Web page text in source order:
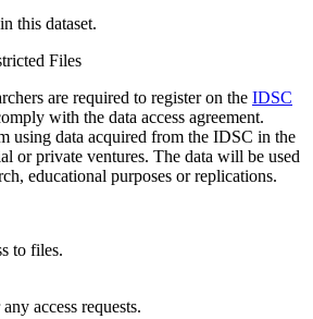
this dataset.
Files
are required to register on the IDSC
with the data access agreement.
using data acquired from the IDSC in the
or private ventures. The data will be used
educational purposes or replications.
to files.
access requests.